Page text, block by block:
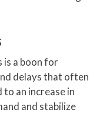
is a boon for
delays that often
to an increase in
and stabilize